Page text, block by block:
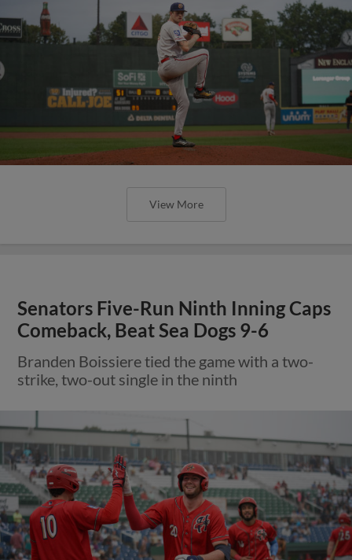
View More
Senators Five-Run Ninth Inning Caps
Comeback, Beat Sea Dogs 9-6
Branden Boissiere tied the game with a two-
strike, two-out single in the ninth